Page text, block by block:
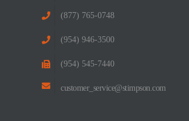
(877) 765-0748
(954) 946-3500
(954) 545-7440
customer_service@stimpson.com